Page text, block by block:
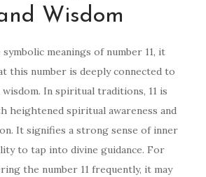
Wisdom
meanings of number 11, it
this number is deeply connected to
In spiritual traditions, 11 is
heightened spiritual awareness and
It signifies a strong sense of inner
to tap into divine guidance. For
the number 11 frequently, it may